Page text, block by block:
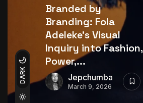
DARK
Branded by
Branding: Fola
Adeleke’s Visual
Inquiry into Fashion,
Power,...
Jepchumba
March 9, 2026